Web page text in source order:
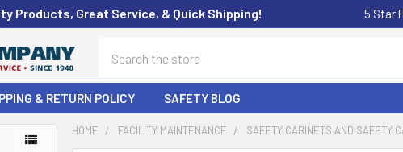
Products, Great Service, & Quick Shipping! 5 Star
& RETURN POLICY SAFETY BLOG
HOME FACILITY MAINTENANCE SAFETY CABINETS AND SAFETY